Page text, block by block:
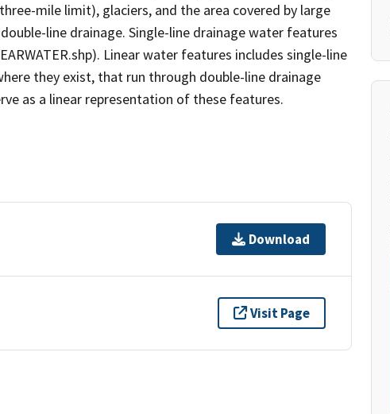
mile limit), glaciers, and the area covered by large
line drainage. Single-line drainage water features
Linear water features includes single-line
they exist, that run through double-line drainage
as a linear representation of these features.
Download
Visit Page